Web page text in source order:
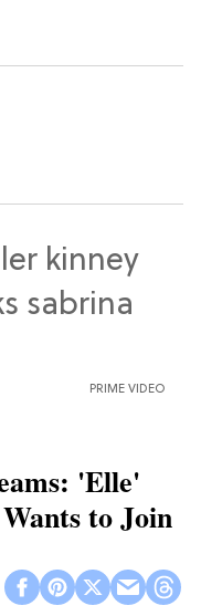
PRIME VIDEO
'Elle'
to Join